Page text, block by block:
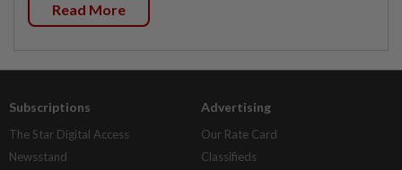
Read More
Subscriptions
The Star Digital Access
Newsstand
Advertising
Our Rate Card
Classifieds